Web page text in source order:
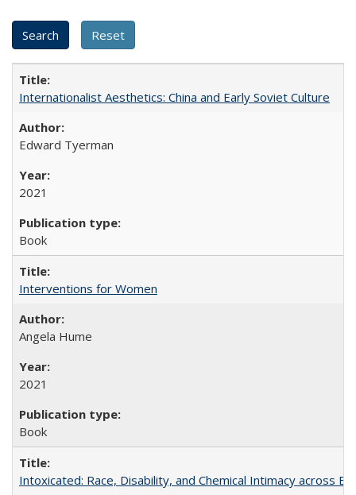
Internationalist Aesthetics: China and Early Soviet Culture
Edward Tyerman
2021
Book
Interventions for Women
Angela Hume
2021
Book
Intoxicated: Race, Disability, and Chemical Intimacy across